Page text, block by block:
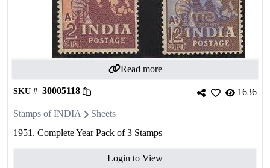
Read more
SKU # 30005118 1636
Stamps of INDIA
Sheets
1951. Complete Year Pack of 3 Stamps
Login to View